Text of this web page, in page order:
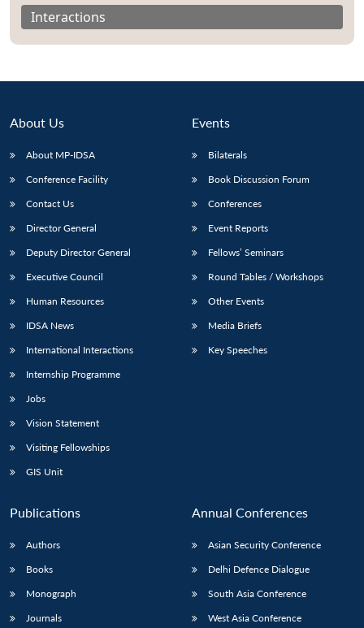
Open
menu
MP-
NEWS
Open
menu
Open
menu
Open
menu
Interactions
About Us
About MP-IDSA
Conference Facility
Contact Us
Director General
Deputy Director General
Executive Council
Human Resources
IDSA News
International Interactions
Internship Programme
Jobs
Vision Statement
Visiting Fellowships
GIS Unit
Events
Bilaterals
Book Discussion Forum
Conferences
Event Reports
Fellows’ Seminars
Round Tables / Workshops
Other Events
Media Briefs
Key Speeches
Publications
Authors
Books
Monograph
Journals
Annual Conferences
Asian Security Conference
Delhi Defence Dialogue
South Asia Conference
West Asia Conference